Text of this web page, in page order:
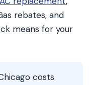
rebates, and
means for your
costs